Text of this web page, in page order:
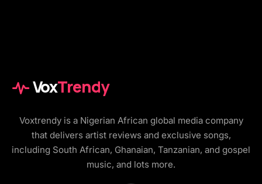
VoxTrendy
Voxtrendy is a Nigerian African global media company
that delivers artist reviews and exclusive songs,
including South African, Ghanaian, Tanzanian, and gospel
music, and lots more.